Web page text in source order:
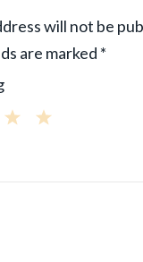
will not be
are marked *